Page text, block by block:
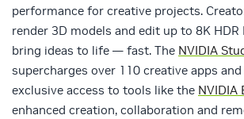
performance for creative projects.
render 3D models and edit up to 8K HDR
bring ideas to life — fast. The NVIDIA
supercharges over 110 creative apps
exclusive access to tools like the NVIDIA
enhanced creation, collaboration and